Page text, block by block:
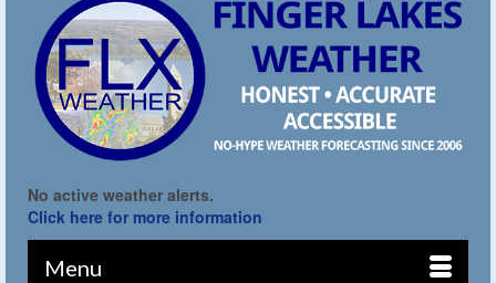
No active weather alerts.
Click here for more information
Menu